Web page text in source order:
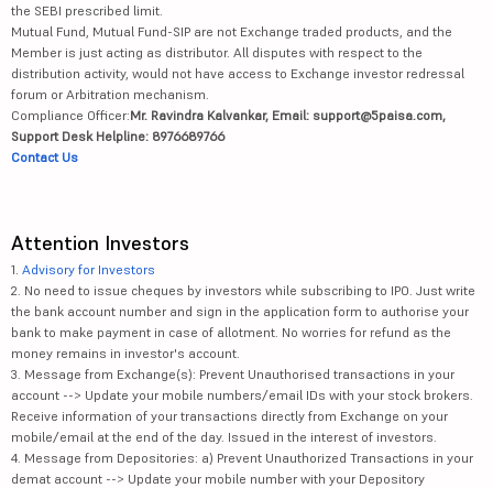
the SEBI prescribed limit.
Mutual Fund, Mutual Fund-SIP are not Exchange traded products, and the
Member is just acting as distributor. All disputes with respect to the
distribution activity, would not have access to Exchange investor redressal
forum or Arbitration mechanism.
Compliance Officer:Mr. Ravindra Kalvankar, Email: support@5paisa.com,
Support Desk Helpline: 8976689766
Contact Us
Attention Investors
1. Advisory for Investors
2. No need to issue cheques by investors while subscribing to IPO. Just write
the bank account number and sign in the application form to authorise your
bank to make payment in case of allotment. No worries for refund as the
money remains in investor's account.
3. Message from Exchange(s): Prevent Unauthorised transactions in your
account --> Update your mobile numbers/email IDs with your stock brokers.
Receive information of your transactions directly from Exchange on your
mobile/email at the end of the day. Issued in the interest of investors.
4. Message from Depositories: a) Prevent Unauthorized Transactions in your
demat account --> Update your mobile number with your Depository